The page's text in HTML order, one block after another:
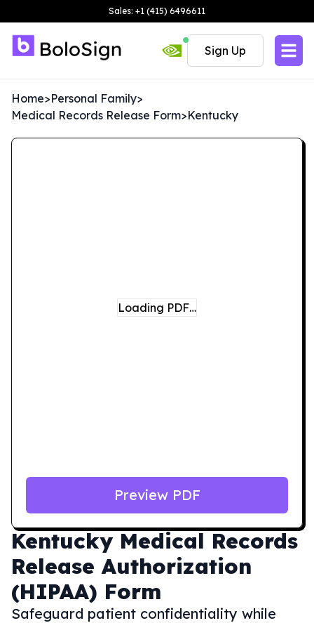
Sales: +1 (415) 6496611
Sign Up
Home>Personal Family>
Medical Records Release Form>Kentucky
Kentucky Medical Records
Release Authorization
(HIPAA) Form
Safeguard patient confidentiality while
Loading PDF…
Preview PDF